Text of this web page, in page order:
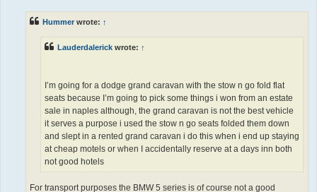
Hummer wrote: ↑
Lauderdalerick wrote: ↑
I’m going for a dodge grand caravan with the stow n go fold flat
seats because I’m going to pick some things i won from an estate
sale in naples although, the grand caravan is not the best vehicle
it serves a purpose i used the stow n go seats folded them down
and slept in a rented grand caravan i do this when i end up staying
at cheap motels or when I accidentally reserve at a days inn both
not good hotels
For transport purposes the BMW 5 series is of course not a good